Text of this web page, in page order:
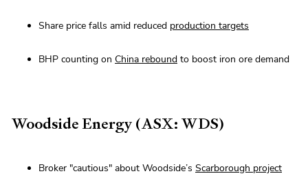
Share price falls amid reduced production targets
BHP counting on China rebound to boost iron ore demand
Woodside Energy (ASX: WDS)
Broker "cautious" about Woodside’s Scarborough project